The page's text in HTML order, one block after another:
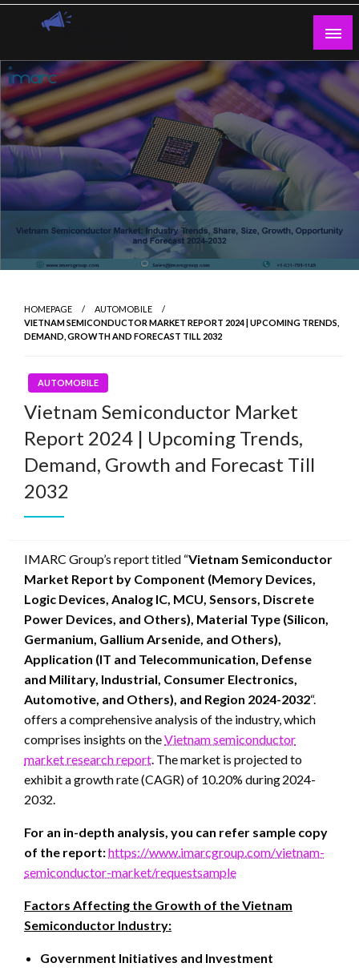
Skip
Guest Blogs Posting
HOMEPAGE
AUTOMOBILE
VIETNAM SEMICONDUCTOR MARKET REPORT 2024 | UPCOMING TRENDS,
DEMAND, GROWTH AND FORECAST TILL 2032
AUTOMOBILE
Vietnam Semiconductor Market
Report 2024 | Upcoming Trends,
Demand, Growth and Forecast Till
2032
IMARC Group’s report titled “Vietnam Semiconductor
Market Report by Component (Memory Devices,
Logic Devices, Analog IC, MCU, Sensors, Discrete
Power Devices, and Others), Material Type (Silicon,
Germanium, Gallium Arsenide, and Others),
Application (IT and Telecommunication, Defense
and Military, Industrial, Consumer Electronics,
Automotive, and Others), and Region 2024-2032“.
offers a comprehensive analysis of the industry, which
comprises insights on theVietnam semiconductor
market research report . The market is projected to
exhibit a growth rate (CAGR) of 10.20% during 2024-
2032.
For an in-depth analysis, you can refer sample copy
of the report:https://www.imarcgroup.com/vietnam-
semiconductor-market/requestsample
Factors Affecting the Growth of the Vietnam
Semiconductor Industry:
Government Initiatives and Investment